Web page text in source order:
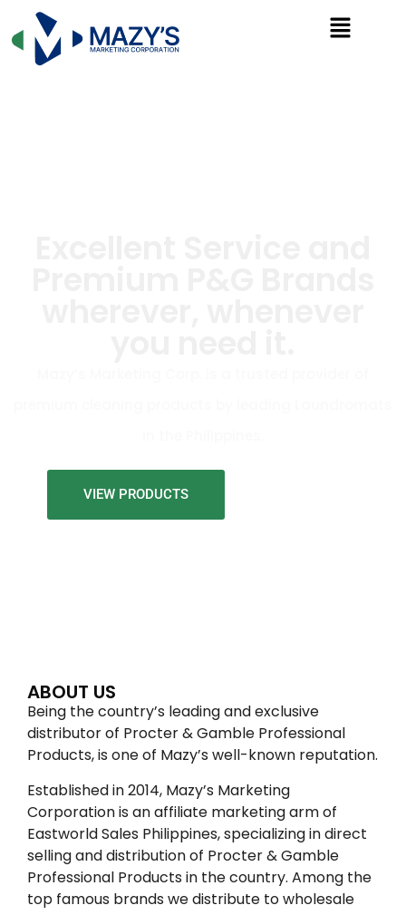
VIEW PRODUCTS
ABOUT US
Being the country’s leading and exclusive
distributor of Procter & Gamble Professional
Products, is one of Mazy’s well-known reputation.
Established in 2014, Mazy’s Marketing
Corporation is an affiliate marketing arm of
Eastworld Sales Philippines, specializing in direct
selling and distribution of Procter & Gamble
Professional Products in the country. Among the
top famous brands we distribute to wholesale